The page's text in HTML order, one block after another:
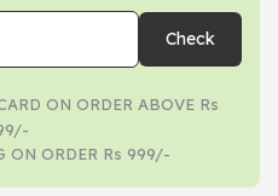
Check
ON ORDER ABOVE Rs
ON ORDER Rs 999/-